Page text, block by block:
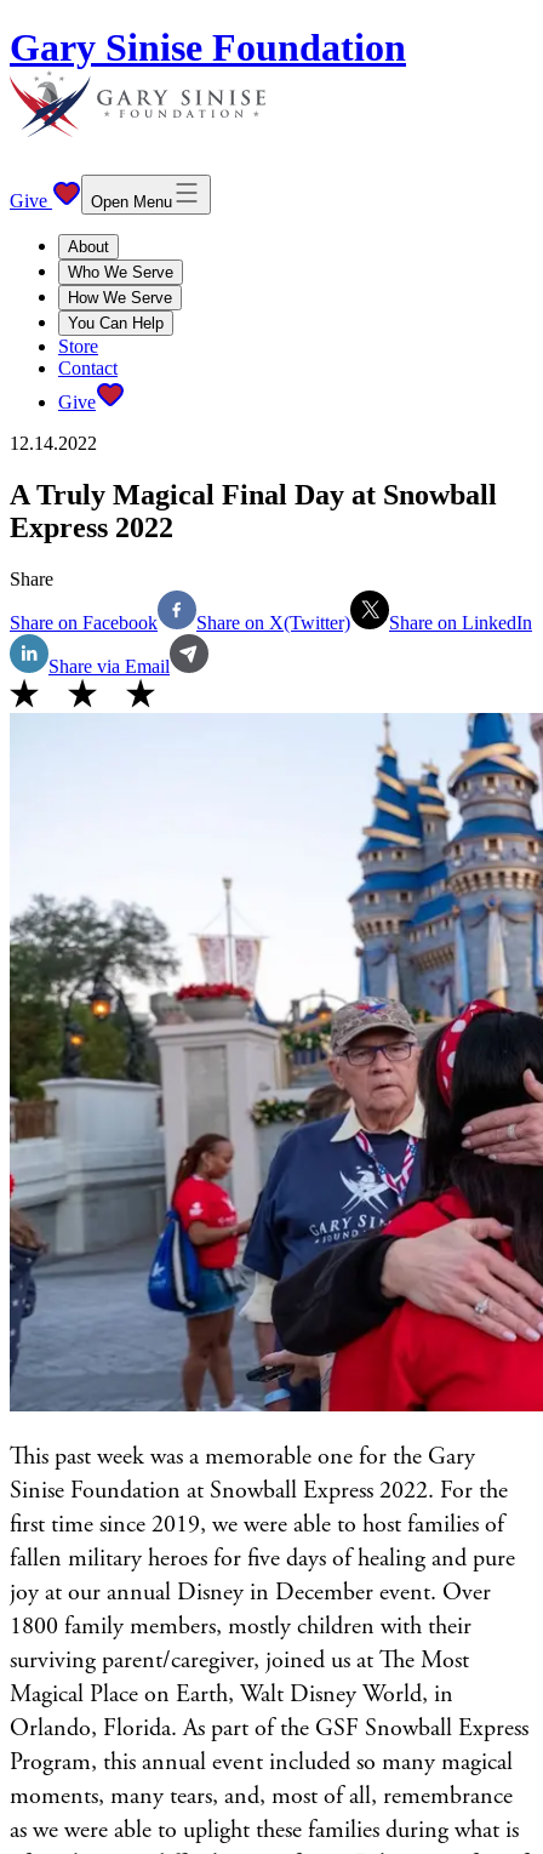
Gary Sinise Foundation
Give Open Menu
About
Who We Serve
How We Serve
You Can Help
Store
Contact
Give
12.14.2022
A Truly Magical Final Day at Snowball
Express 2022
Share
Share on Facebook Share on X(Twitter) Share on LinkedIn
Share via Email
This past week was a memorable one for the Gary
Sinise Foundation at Snowball Express 2022. For the
first time since 2019, we were able to host families of
fallen military heroes for five days of healing and pure
joy at our annual Disney in December event. Over
1800 family members, mostly children with their
surviving parent/caregiver, joined us at The Most
Magical Place on Earth, Walt Disney World, in
Orlando, Florida. As part of the GSF Snowball Express
Program, this annual event included so many magical
moments, many tears, and, most of all, remembrance
as we were able to uplight these families during what is